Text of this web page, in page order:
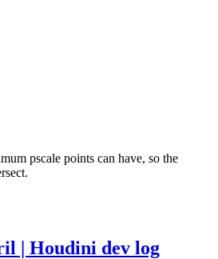
pscale points can have, so the
| Houdini dev log